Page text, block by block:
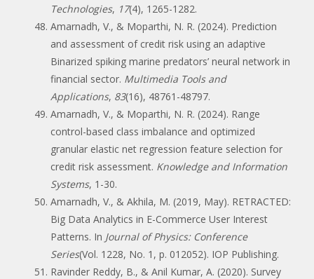
Technologies, 17(4), 1265-1282.
Amarnadh, V., & Moparthi, N. R. (2024). Prediction
and assessment of credit risk using an adaptive
Binarized spiking marine predators’ neural network in
financial sector. Multimedia Tools and
Applications, 83(16), 48761-48797.
Amarnadh, V., & Moparthi, N. R. (2024). Range
control-based class imbalance and optimized
granular elastic net regression feature selection for
credit risk assessment. Knowledge and Information
Systems, 1-30.
Amarnadh, V., & Akhila, M. (2019, May). RETRACTED:
Big Data Analytics in E-Commerce User Interest
Patterns. In Journal of Physics: Conference
Series(Vol. 1228, No. 1, p. 012052). IOP Publishing.
Ravinder Reddy, B., & Anil Kumar, A. (2020). Survey